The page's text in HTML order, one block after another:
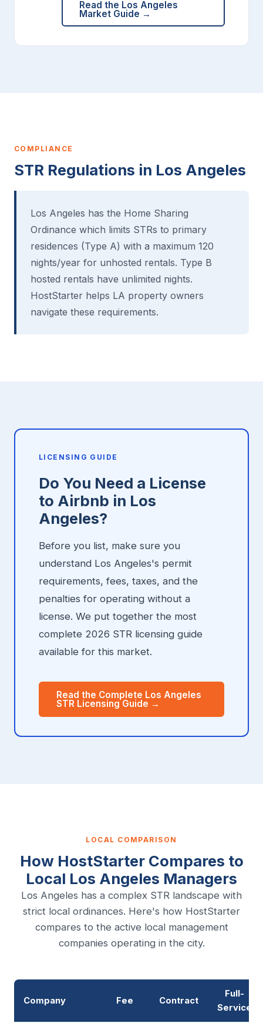
Read the Los Angeles
Market Guide →
COMPLIANCE
STR Regulations in Los Angeles
Los Angeles has the Home Sharing
Ordinance which limits STRs to primary
residences (Type A) with a maximum 120
nights/year for unhosted rentals. Type B
hosted rentals have unlimited nights.
HostStarter helps LA property owners
navigate these requirements.
LICENSING GUIDE
Do You Need a License
to Airbnb in Los
Angeles?
Before you list, make sure you
understand Los Angeles's permit
requirements, fees, taxes, and the
penalties for operating without a
license. We put together the most
complete 2026 STR licensing guide
available for this market.
Read the Complete Los Angeles
STR Licensing Guide →
LOCAL COMPARISON
How HostStarter Compares to
Local Los Angeles Managers
Los Angeles has a complex STR landscape with
strict local ordinances. Here's how HostStarter
compares to the active local management
companies operating in the city.
Company Fee Contract
Full-
Service